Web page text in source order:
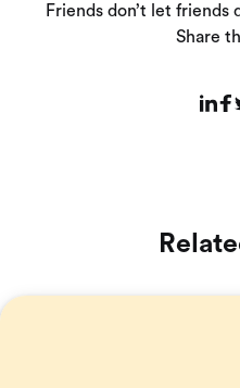
Friends don’t let
Share